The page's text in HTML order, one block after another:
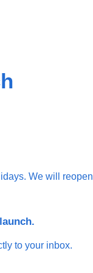
We will reopen
to your inbox.